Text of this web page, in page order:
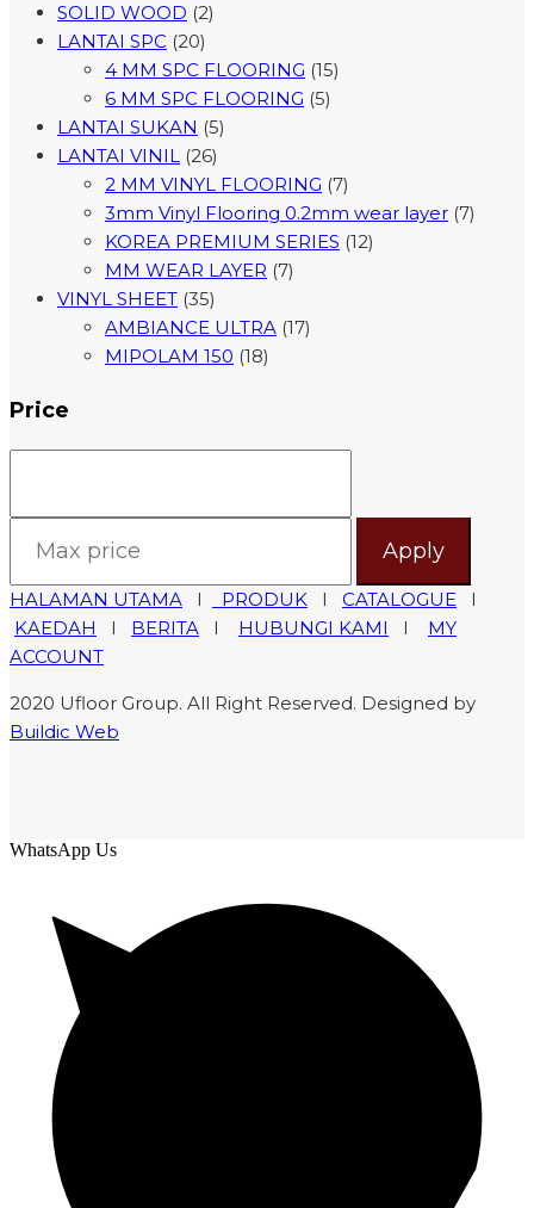
SOLID WOOD (2)
LANTAI SPC (20)
4 MM SPC FLOORING (15)
6 MM SPC FLOORING (5)
LANTAI SUKAN (5)
LANTAI VINIL (26)
2 MM VINYL FLOORING (7)
3mm Vinyl Flooring 0.2mm wear layer (7)
KOREA PREMIUM SERIES (12)
MM WEAR LAYER (7)
VINYL SHEET (35)
AMBIANCE ULTRA (17)
MIPOLAM 150 (18)
Price
Apply
HALAMAN UTAMA I PRODUK I CATALOGUE I
KAEDAH
I BERITA I HUBUNGI KAMI I MY
ACCOUNT
2020 Ufloor Group. All Right Reserved. Designed by
Buildic Web
WhatsApp Us